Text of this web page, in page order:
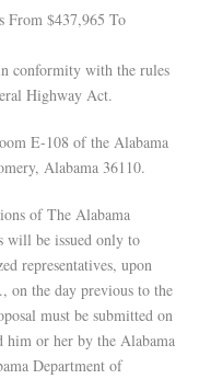
From $437,965 To
conformity with the rules
Highway Act.
E-108 of the Alabama
Alabama 36110.
of The Alabama
will be issued only to
representatives, upon
on the day previous to the
must be submitted on
him or her by the Alabama
Department of